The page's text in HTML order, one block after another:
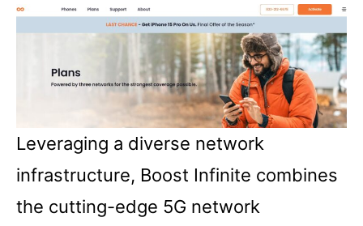
Leveraging a diverse network
infrastructure, Boost Infinite combines
the cutting-edge 5G network